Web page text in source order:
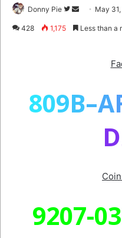
Donny Pie
Follow
on
Send May
428 1,175 Less than a
809B–A
D
9207-